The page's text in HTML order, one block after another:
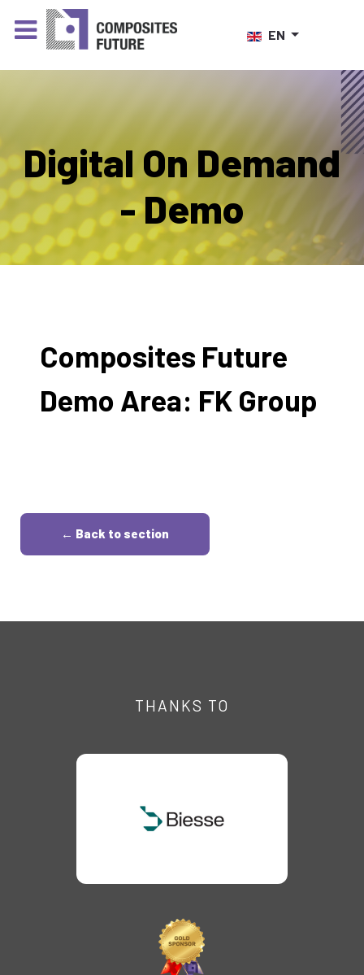
Select your language
EN
Digital On Demand
- Demo
Composites Future
Demo Area: FK Group
← Back to section
THANKS TO